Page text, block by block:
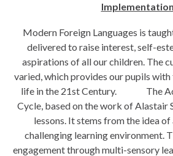
Implementation
Modern Foreign Languages is
delivered to raise interest, self-
aspirations of all our children. The
varied, which provides our pupils
life in the 21st Century. The
Cycle, based on the work of Alastair
lessons. It stems from the idea
challenging learning environment.
engagement through multi-sensory